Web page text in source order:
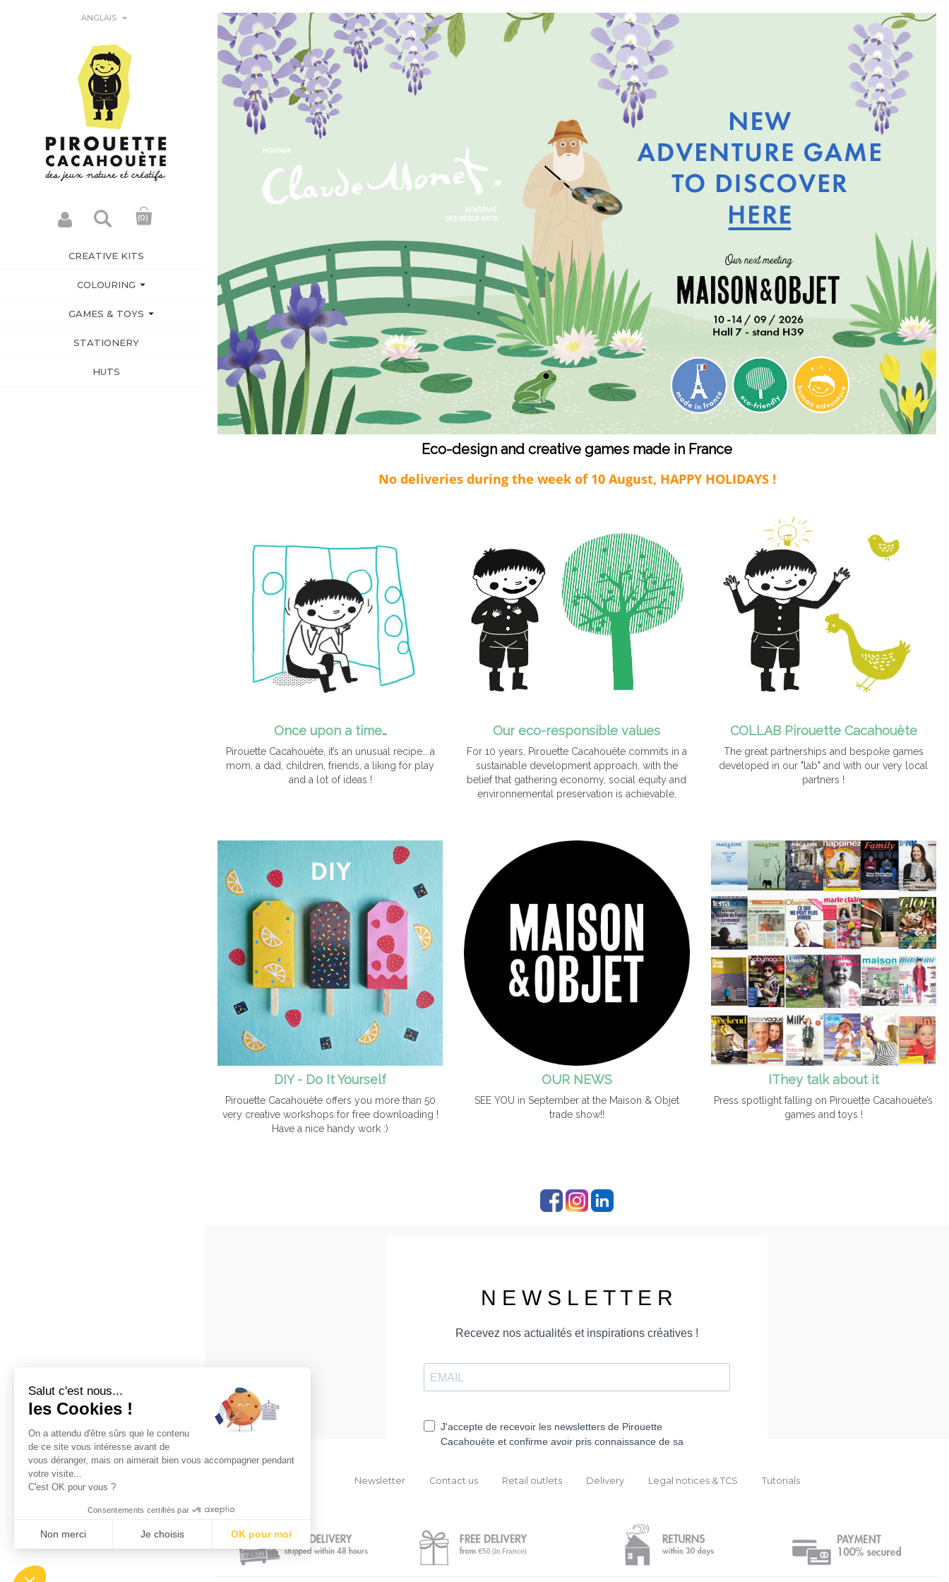
ANGLAIS 
(0)
CREATIVE KITS
COLOURING 
GAMES & TOYS 
STATIONERY
HUTS
Eco-design and creative games made in France
No deliveries during the week of 10 August, HAPPY HOLIDAYS !
Once upon a time…
Pirouette Cacahouète, it’s an unusual recipe… a
mom, a dad, children, friends, a liking for play
and a lot of ideas !
Our eco-responsible values
For 10 years, Pirouette Cacahouète commits in a
sustainable development approach, with the
belief that gathering economy, social equity and
environnemental preservation is achievable.
COLLAB Pirouette Cacahouète
The great partnerships and bespoke games
developed in our "lab" and with our very local
partners !
DIY - Do It Yourself
Pirouette Cacahouète offers you more than 50
very creative workshops for free downloading !
Have a nice handy work :)
OUR NEWS
SEE YOU in September at the Maison & Objet
trade show!!
IThey talk about it
Press spotlight falling on Pirouette Cacahouète’s
games and toys !
Newsletter Contact us Retail outlets Delivery Legal notices & TCS Tutorials
Salut c'est nous...
les Cookies !
On a attendu d'être sûrs que le contenu
de ce site vous intéresse avant de
vous déranger, mais on aimerait bien vous accompagner pendant
votre visite...
C'est OK pour vous ?
Consentements certifiés par
Non merci Je choisis OK pour moi
Plateforme de Gestion du Consentement : Personnalisez vos Options